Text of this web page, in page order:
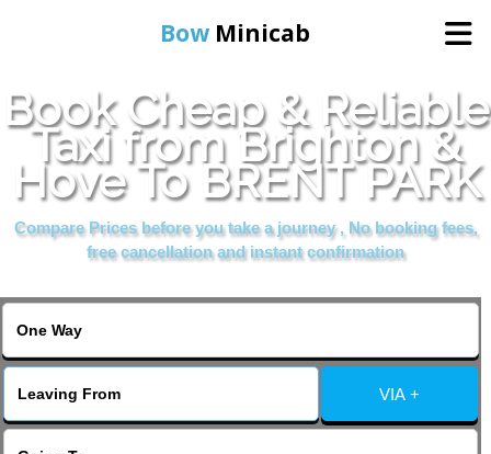
Bow Minicab
Home
Online Booking
Services
About Us
Contact Us
Change Language
Book Cheap & Reliable
Taxi from Brighton &
Hove To BRENT PARK
Compare Prices before you take a journey , No booking fees,
free cancellation and instant confirmation
VIA +